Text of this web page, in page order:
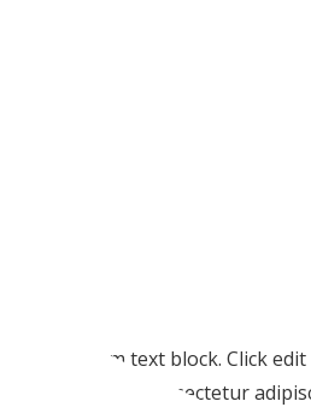
I am text block. Click
amet, consectetur